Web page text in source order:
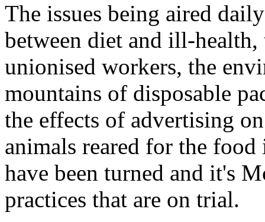
The issues being aired
between diet and ill-
unionised workers, the
mountains of disposable
the effects of advertising
animals reared for the
have been turned and it's
practices that are on trial.